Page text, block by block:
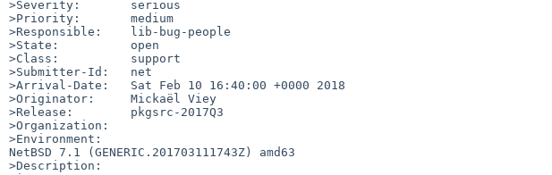
>Severity:       serious
>Priority:       medium
>Responsible:    lib-bug-people
>State:          open
>Class:          support
>Submitter-Id:   net
>Arrival-Date:   Sat Feb 10 16:40:00 +0000 2018
>Originator:     Mickaël Viey
>Release:        pkgsrc-2017Q3
>Organization:
>Environment:
NetBSD 7.1 (GENERIC.201703111743Z) amd63
>Description: